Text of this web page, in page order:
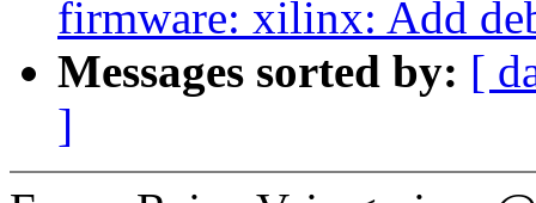
firmware: xilinx: Add
Messages sorted by: [
]